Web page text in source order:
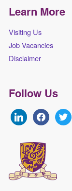
Learn More
Visiting Us
Job Vacancies
Disclaimer
Follow Us
linkedinfacebooktwitter